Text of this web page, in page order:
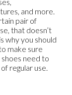
and more.
pair of
that doesn’t
why you should
make sure
need to
regular use.